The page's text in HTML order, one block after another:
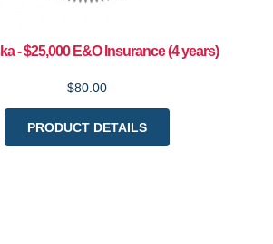
- $25,000 E&O Insurance (4 years)
$80.00
PRODUCT DETAILS